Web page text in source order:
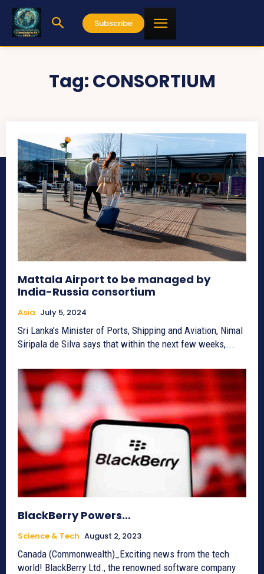
Subscribe
Tag:CONSORTIUM
Mattala Airport to be managed by
India-Russia consortium
Asia July 5, 2024
Sri Lanka’s Minister of Ports, Shipping and Aviation, Nimal
Siripala de Silva says that within the next few weeks,...
BlackBerry Powers…
Science & Tech August 2, 2023
Canada (Commonwealth)_Exciting news from the tech
world! BlackBerry Ltd., the renowned software company